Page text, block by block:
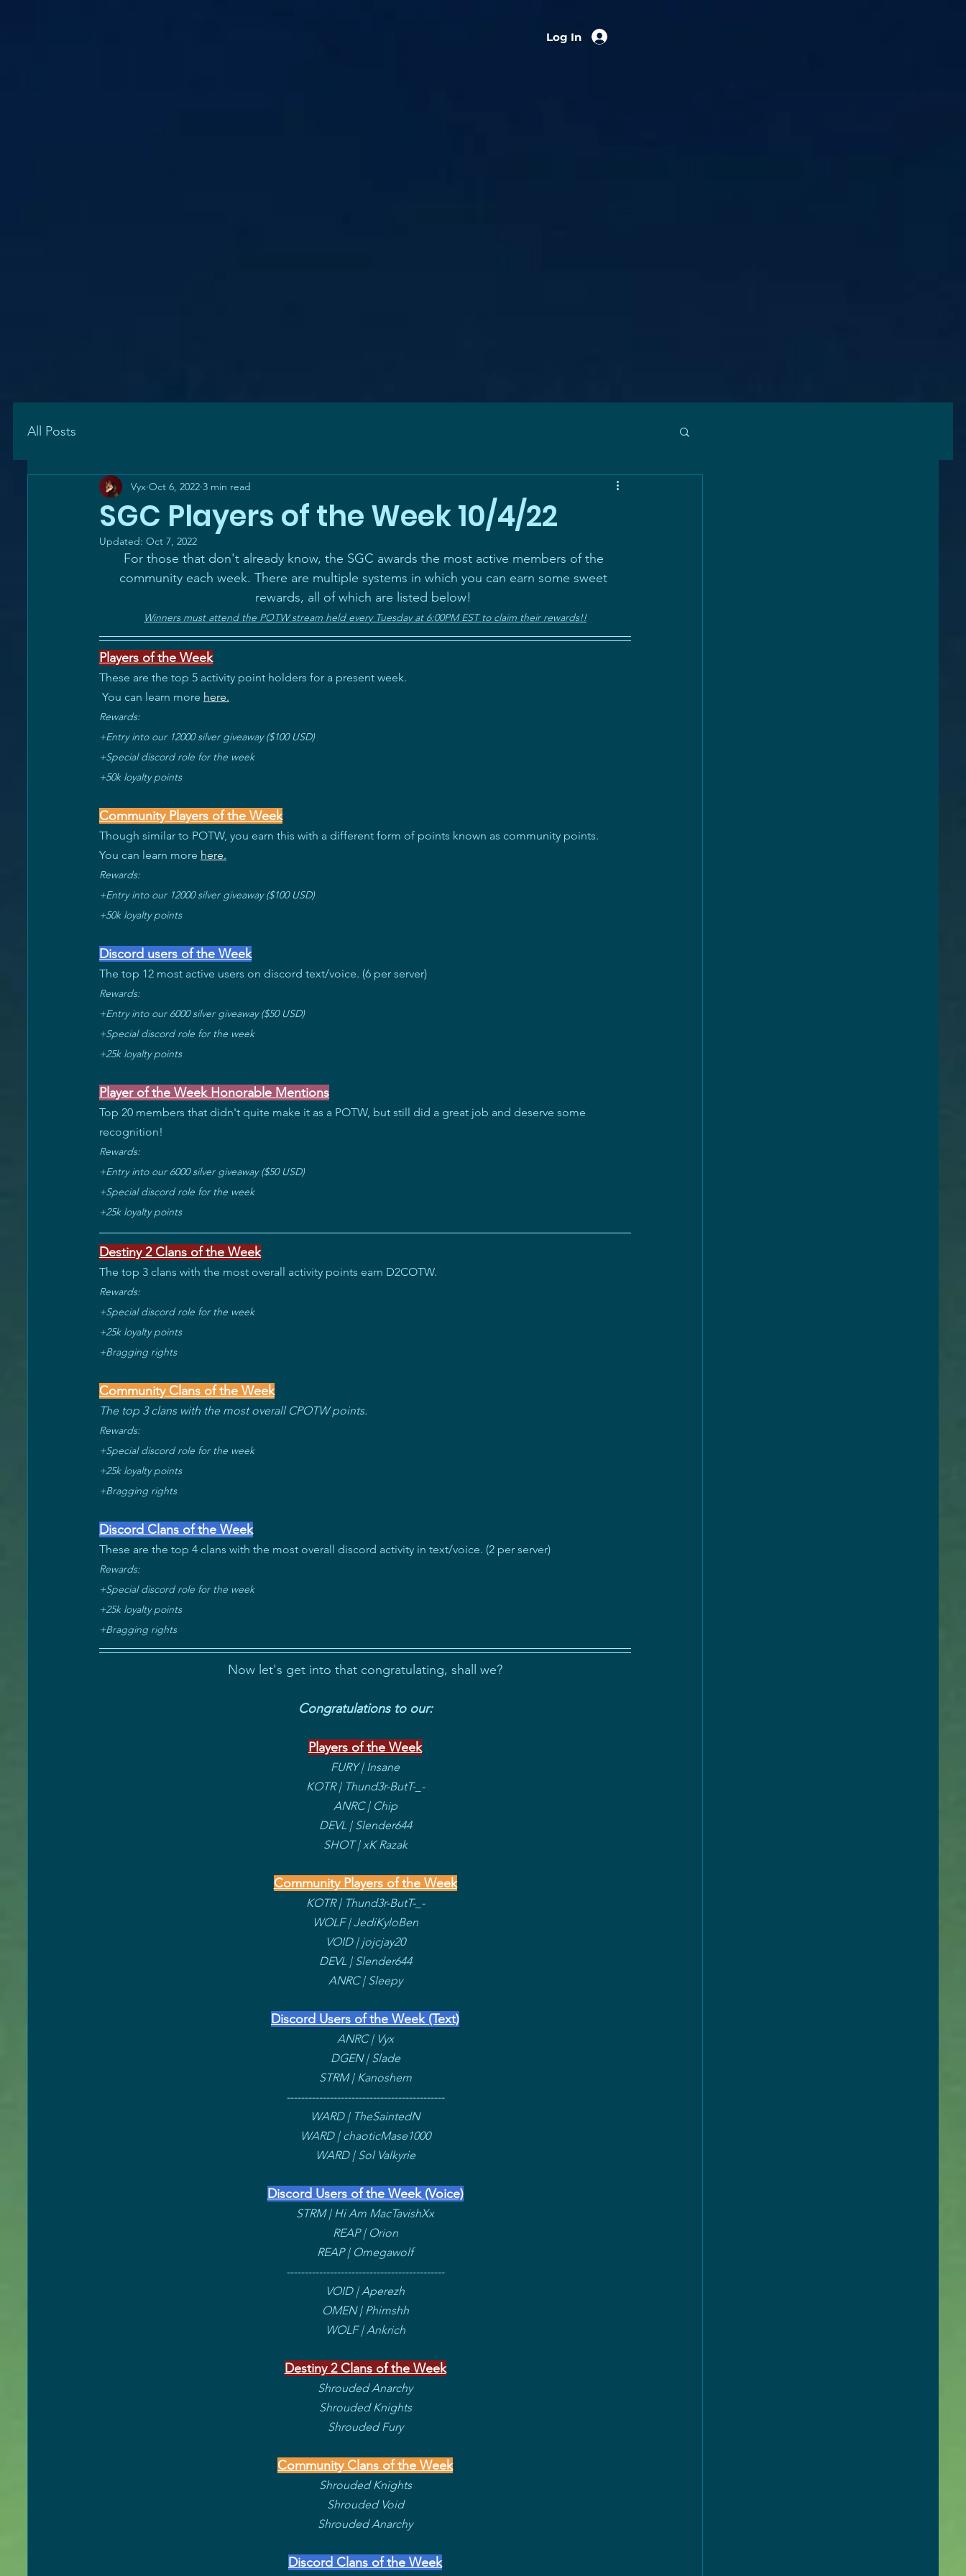
Log In
All Posts
SGC Players of the Week 10/4/22
Vyx Oct 6, 2022 3 min read
Updated: Oct 7, 2022
For those that don't already know, the SGC awards the most active members of the
community each week. There are multiple systems in which you can earn some sweet
rewards, all of which are listed below!
Winners must attend the POTW stream held every Tuesday at 6:00PM EST to claim their rewards!!
Players of the Week
These are the top 5 activity point holders for a present week.
You can learn more here.
Rewards:
+Entry into our 12000 silver giveaway ($100 USD)
+Special discord role for the week
+50k loyalty points
Community Players of the Week
Though similar to POTW, you earn this with a different form of points known as community points.
You can learn more here.
Rewards:
+Entry into our 12000 silver giveaway ($100 USD)
+50k loyalty points
Discord users of the Week
The top 12 most active users on discord text/voice. (6 per server)
Rewards:
+Entry into our 6000 silver giveaway ($50 USD)
+Special discord role for the week
+25k loyalty points
Player of the Week Honorable Mentions
Top 20 members that didn't quite make it as a POTW, but still did a great job and deserve some
recognition!
Rewards:
+Entry into our 6000 silver giveaway ($50 USD)
+Special discord role for the week
+25k loyalty points
Destiny 2 Clans of the Week
The top 3 clans with the most overall activity points earn D2COTW.
Rewards:
+Special discord role for the week
+25k loyalty points
+Bragging rights
Community Clans of the Week
The top 3 clans with the most overall CPOTW points.
Rewards:
+Special discord role for the week
+25k loyalty points
+Bragging rights
Discord Clans of the Week
These are the top 4 clans with the most overall discord activity in text/voice. (2 per server)
Rewards:
+Special discord role for the week
+25k loyalty points
+Bragging rights
Now let's get into that congratulating, shall we?
Congratulations to our:
Players of the Week
FURY | Insane
KOTR | Thund3r-ButT-_-
ANRC | Chip
DEVL | Slender644
SHOT | xK Razak
Community Players of the Week
KOTR | Thund3r-ButT-_-
WOLF | JediKyloBen
VOID | jojcjay20
DEVL | Slender644
ANRC | Sleepy
Discord Users of the Week (Text)
ANRC | Vyx
DGEN | Slade
STRM | Kanoshem
--------------------------------------------
WARD | TheSaintedN
WARD | chaoticMase1000
WARD | Sol Valkyrie
Discord Users of the Week (Voice)
STRM | Hi Am MacTavishXx
REAP | Orion
REAP | Omegawolf
--------------------------------------------
VOID | Aperezh
OMEN | Phimshh
WOLF | Ankrich
Destiny 2 Clans of the Week
Shrouded Anarchy
Shrouded Knights
Shrouded Fury
Community Clans of the Week
Shrouded Knights
Shrouded Void
Shrouded Anarchy
Discord Clans of the Week